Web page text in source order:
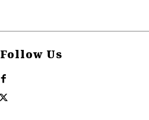
Follow Us